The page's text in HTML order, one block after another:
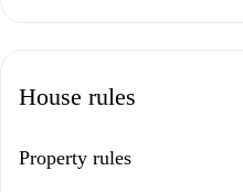
House rules
Property rules